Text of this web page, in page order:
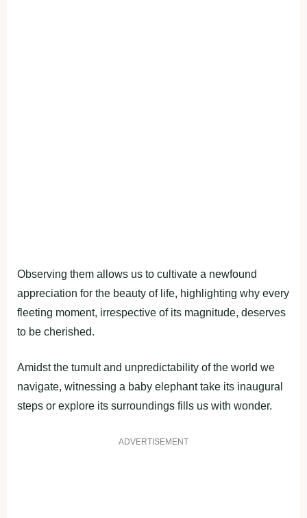
Observing them allows us to cultivate a newfound
appreciation for the beauty of life, highlighting why every
fleeting moment, irrespective of its magnitude, deserves
to be cherished.
Amidst the tumult and unpredictability of the world we
navigate, witnessing a baby elephant take its inaugural
steps or explore its surroundings fills us with wonder.
ADVERTISEMENT